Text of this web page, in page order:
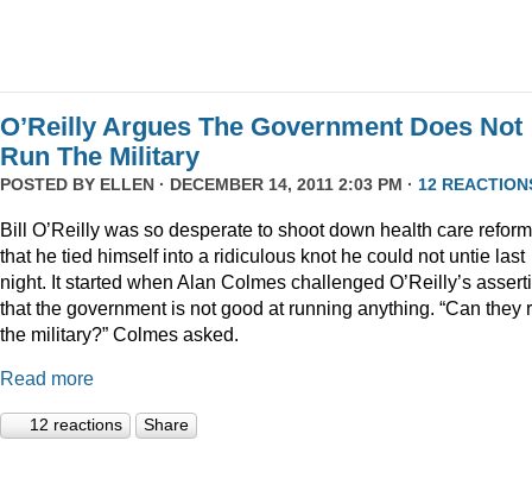
O’Reilly Argues The Government Does Not
Run The Military
POSTED BY ELLEN · DECEMBER 14, 2011 2:03 PM · 12
Bill O’Reilly was so desperate to shoot down health care reform
that he tied himself into a ridiculous knot he could not untie last
night. It started when Alan Colmes challenged O’Reilly’s
that the government is not good at running anything. “Can they
the military?” Colmes asked.
Read more
12 reactions Share